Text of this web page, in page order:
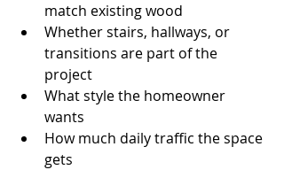
match existing wood
Whether stairs, hallways, or
transitions are part of the
project
What style the homeowner
wants
How much daily traffic the space
gets